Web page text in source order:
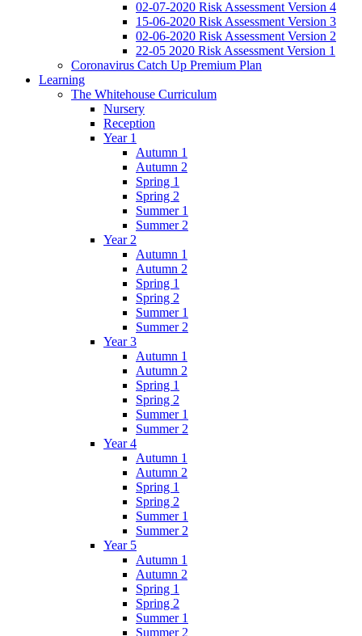
02-07-2020 Risk Assessment Version 4
15-06-2020 Risk Assessment Version 3
02-06-2020 Risk Assessment Version 2
22-05 2020 Risk Assessment Version 1
Coronavirus Catch Up Premium Plan
Learning
The Whitehouse Curriculum
Nursery
Reception
Year 1
Autumn 1
Autumn 2
Spring 1
Spring 2
Summer 1
Summer 2
Year 2
Autumn 1
Autumn 2
Spring 1
Spring 2
Summer 1
Summer 2
Year 3
Autumn 1
Autumn 2
Spring 1
Spring 2
Summer 1
Summer 2
Year 4
Autumn 1
Autumn 2
Spring 1
Spring 2
Summer 1
Summer 2
Year 5
Autumn 1
Autumn 2
Spring 1
Spring 2
Summer 1
Summer 2